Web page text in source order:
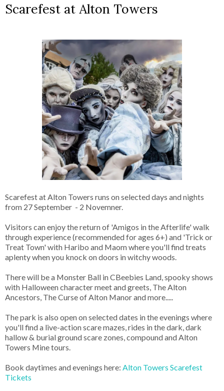
Scarefest at Alton Towers
Scarefest at Alton Towers runs on selected days and nights
from 27 September - 2 Novemner.
Visitors can enjoy the return of 'Amigos in the Afterlife' walk
through experience (recommended for ages 6+) and 'Trick or
Treat Town' with Haribo and Maom where you'll find treats
aplenty when you knock on doors in witchy woods.
There will be a Monster Ball in CBeebies Land, spooky shows
with Halloween character meet and greets, The Alton
Ancestors, The Curse of Alton Manor and more.....
The park is also open on selected dates in the evenings where
you'll find a live-action scare mazes, rides in the dark, dark
hallow & burial ground scare zones, compound and Alton
Towers Mine tours.
Book daytimes and evenings here: Alton Towers Scarefest
Tickets